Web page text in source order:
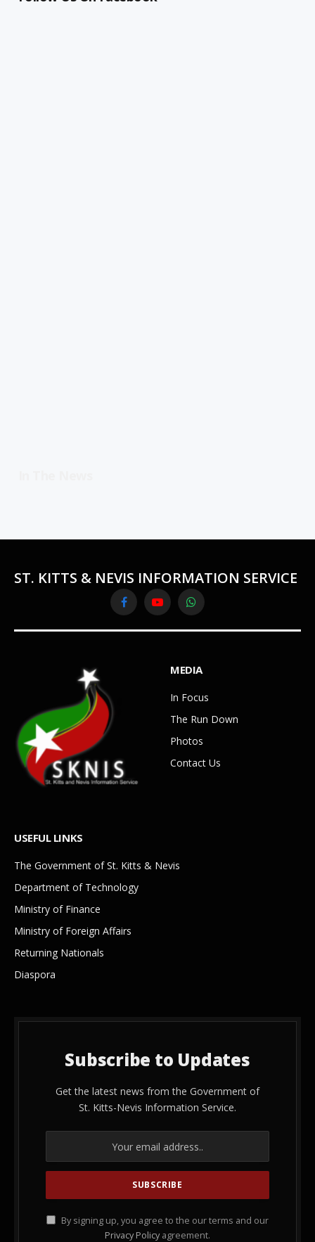
ST. KITTS & NEVIS INFORMATION SERVICE
FacebookYouTubeWhatsApp
MEDIA
In Focus
The Run Down
Photos
Contact Us
USEFUL LINKS
The Government of St. Kitts & Nevis
Department of Technology
Ministry of Finance
Ministry of Foreign Affairs
Returning Nationals
Diaspora
Subscribe to Updates
Get the latest news from the Government of
St. Kitts-Nevis Information Service.
By signing up, you agree to the our terms and our
Privacy Policy agreement.